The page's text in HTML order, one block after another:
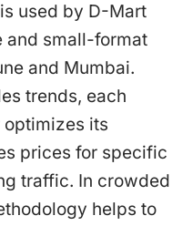
used by D-Mart
and small-format
and Mumbai.
trends, each
its
prices for specific
traffic. In crowded
helps to